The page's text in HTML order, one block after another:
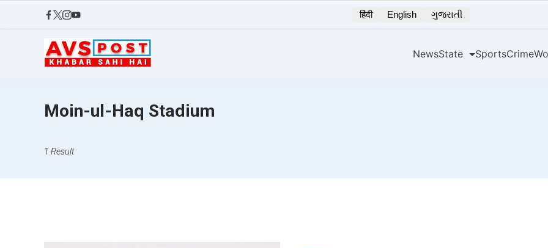
हिंदी English ગુજરાતી
NewsState SportsCrime
Moin-ul-Haq Stadium
1 Result